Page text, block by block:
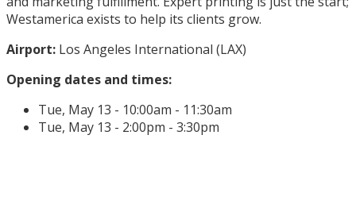
Westamerica exists to help its clients grow.
Airport: Los Angeles International (LAX)
Opening dates and times:
Tue, May 13 - 10:00am - 11:30am
Tue, May 13 - 2:00pm - 3:30pm